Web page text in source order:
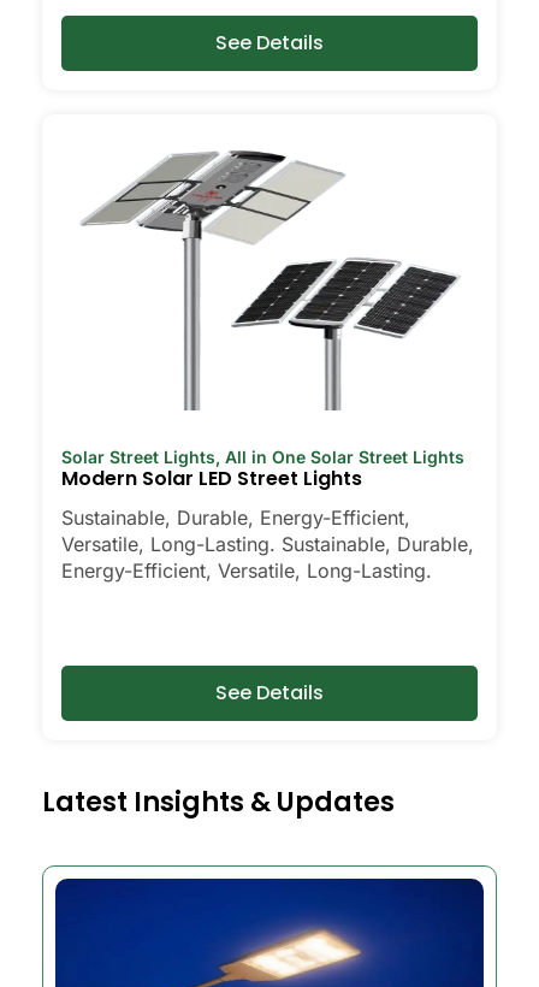
See Details
Solar Street Lights, All in One Solar Street Lights
Modern Solar LED Street Lights
Sustainable, Durable, Energy-Efficient,
Versatile, Long-Lasting. Sustainable, Durable,
Energy-Efficient, Versatile, Long-Lasting.
See Details
Latest Insights & Updates